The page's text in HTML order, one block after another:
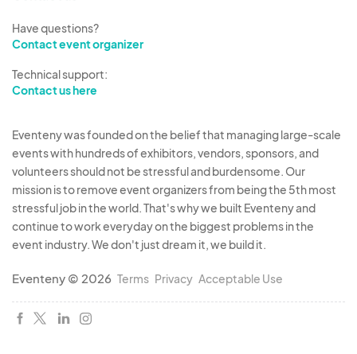
Have questions?
Contact event organizer
Technical support:
Contact us here
Eventeny was founded on the belief that managing large-scale
events with hundreds of exhibitors, vendors, sponsors, and
volunteers should not be stressful and burdensome. Our
mission is to remove event organizers from being the 5th most
stressful job in the world. That's why we built Eventeny and
continue to work everyday on the biggest problems in the
event industry. We don't just dream it, we build it.
Eventeny © 2026 Terms Privacy Acceptable Use